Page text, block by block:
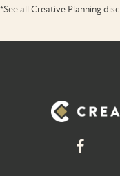
*See all Creative Planning